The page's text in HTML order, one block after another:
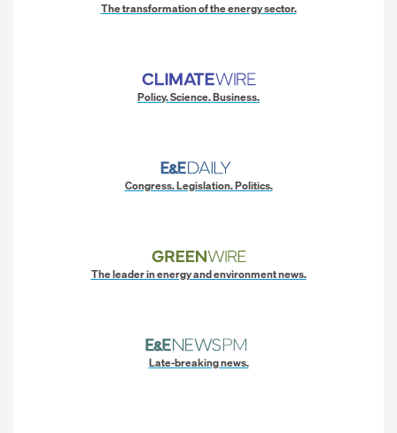
The transformation of the energy sector.
Policy. Science. Business.
Congress. Legislation. Politics.
The leader in energy and environment news.
Late-breaking news.